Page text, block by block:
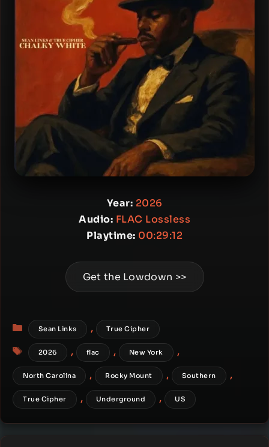
Year: 2026
Audio: FLAC Lossless
Playtime: 00:29:12
Get the Lowdown >>
Categories
Sean Links , True Cipher
Tags
2026 , flac , New York ,
North Carolina , Rocky Mount , Southern ,
True Cipher , Underground , US